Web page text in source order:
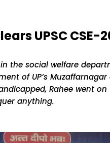
UPSC CSE-
the social welfare
of UP’s
Rahee went on
anything.